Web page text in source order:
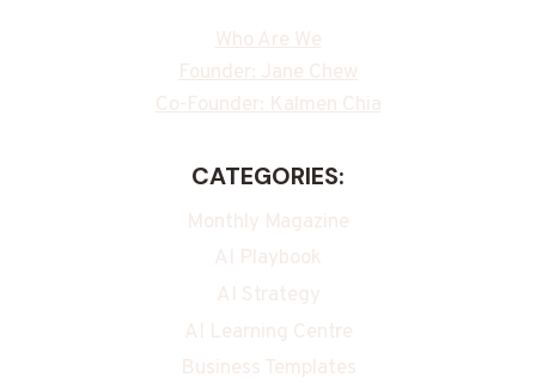
Who Are We
Founder: Jane Chew
Co-Founder: Kalmen Chia
CATEGORIES:
Monthly Magazine
AI Playbook
AI Strategy
AI Learning Centre
Business Templates